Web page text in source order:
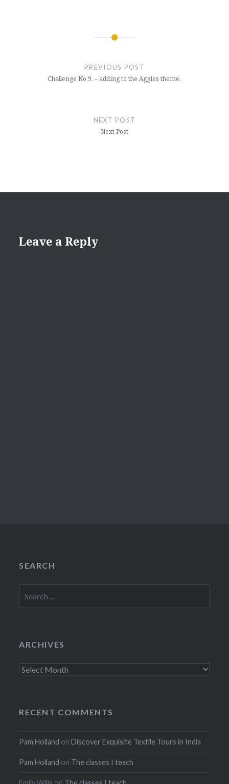
PREVIOUS POST
Challenge No 9. – adding to the Aggies theme.
NEXT POST
Next Post
Leave a Reply
SEARCH
for:
ARCHIVES
Archives
RECENT COMMENTS
Pam Holland onDiscover Exquisite Textile Tours in India
Pam Holland on The classes I teach